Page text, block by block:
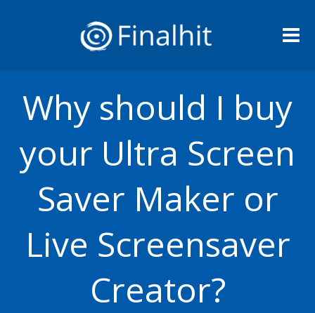
Why should I buy
your Ultra Screen
Saver Maker or
Live Screensaver
Creator?